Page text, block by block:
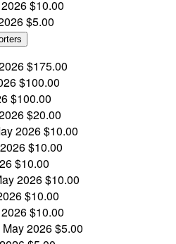
$10.00
$5.00
$175.00
$100.00
$100.00
$20.00
2026$10.00
$10.00
$10.00
2026$10.00
$10.00
$10.00
May 2026$5.00